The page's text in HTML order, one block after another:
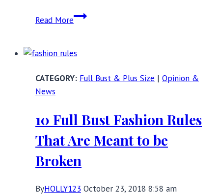
Read More14
Curve
Legwear
You
Full Bust & Plus Size | Opinion &
News
10 Full Bust Fashion Rules
That Are Meant to be
Broken
ByHOLLY123 October 23, 2018 8:58 am